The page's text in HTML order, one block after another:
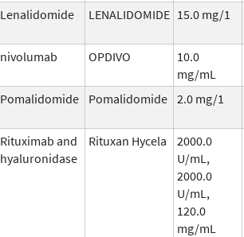
Lenalidomide LENALIDOMIDE 15.0 mg/1
nivolumab OPDIVO
10.0
mg/mL
Pomalidomide Pomalidomide 2.0 mg/1
Rituximab and
hyaluronidase
Rituxan Hycela
2000.0
U/mL,
2000.0
U/mL,
120.0
mg/mL